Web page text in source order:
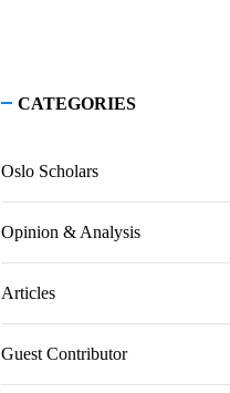
CATEGORIES
Oslo Scholars
Opinion & Analysis
Articles
Guest Contributor